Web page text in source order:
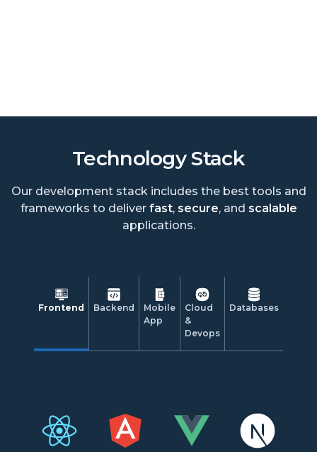
Technology Stack
Our development stack includes the best tools and
frameworks to deliver fast, secure, and scalable
applications.
Frontend Backend
Mobile
App
Cloud
&
Devops
Databases